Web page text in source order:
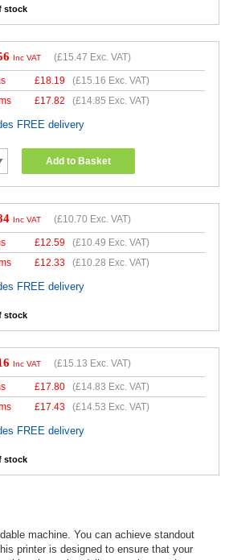
stock
Inc VAT (£15.47 Exc. VAT)
£18.19 (£15.16 Exc. VAT)
£17.82 (£14.85 Exc. VAT)
FREE delivery
Add to Basket
Inc VAT (£10.70 Exc. VAT)
£12.59 (£10.49 Exc. VAT)
£12.33 (£10.28 Exc. VAT)
FREE delivery
stock
Inc VAT (£15.13 Exc. VAT)
£17.80 (£14.83 Exc. VAT)
£17.43 (£14.53 Exc. VAT)
FREE delivery
stock
machine. You can achieve standout
printer is designed to ensure that your